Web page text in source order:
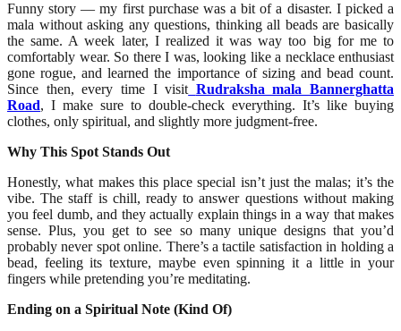
Funny story — my first purchase was a bit of a disaster. I picked a
mala without asking any questions, thinking all beads are basically
the same. A week later, I realized it was way too big for me to
comfortably wear. So there I was, looking like a necklace enthusiast
gone rogue, and learned the importance of sizing and bead count.
Since then, every time I visit Rudraksha mala Bannerghatta
Road, I make sure to double-check everything. It’s like buying
clothes, only spiritual, and slightly more judgment-free.
Why This Spot Stands Out
Honestly, what makes this place special isn’t just the malas; it’s the
vibe. The staff is chill, ready to answer questions without making
you feel dumb, and they actually explain things in a way that makes
sense. Plus, you get to see so many unique designs that you’d
probably never spot online. There’s a tactile satisfaction in holding a
bead, feeling its texture, maybe even spinning it a little in your
fingers while pretending you’re meditating.
Ending on a Spiritual Note (Kind Of)